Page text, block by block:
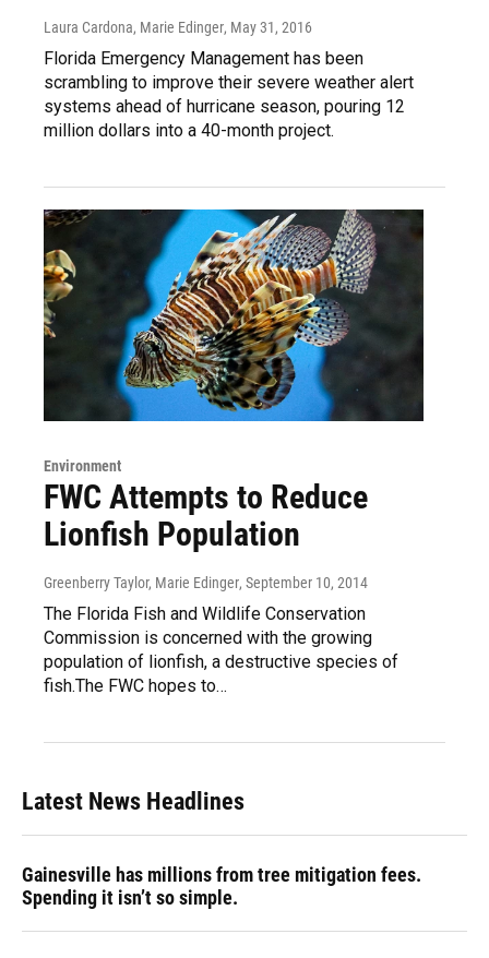
Laura Cardona, Marie Edinger, May 31, 2016
Florida Emergency Management has been
scrambling to improve their severe weather alert
systems ahead of hurricane season, pouring 12
million dollars into a 40-month project.
Environment
FWC Attempts to Reduce
Lionfish Population
Greenberry Taylor, Marie Edinger, September 10, 2014
The Florida Fish and Wildlife Conservation
Commission is concerned with the growing
population of lionfish, a destructive species of
fish.The FWC hopes to…
Latest News Headlines
Gainesville has millions from tree mitigation fees.
Spending it isn’t so simple.